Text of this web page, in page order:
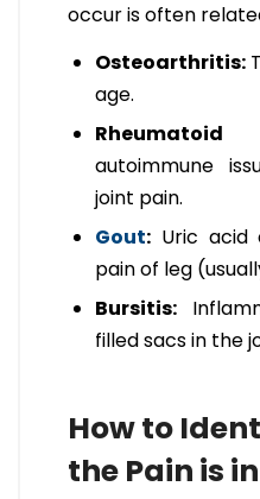
occur is often
Osteoarthritis:
age.
autoimmune
joint pain.
Gout: Uric acid
pain of leg
Bursitis:
filled sacs in the
How to
the Pain is